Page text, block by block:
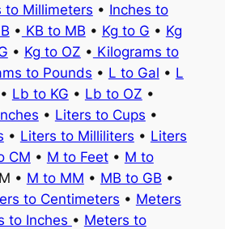
to Millimeters • Inches to
• KB to MB • Kg to G • Kg
• Kg to OZ • Kilograms to
to Pounds • L to Gal • L
Lb to KG • Lb to OZ •
• Liters to Cups •
• Liters to Milliliters • Liters
CM • M to Feet• M to
• M to MM • MB to GB •
to Centimeters • Meters
to Inches • Meters to